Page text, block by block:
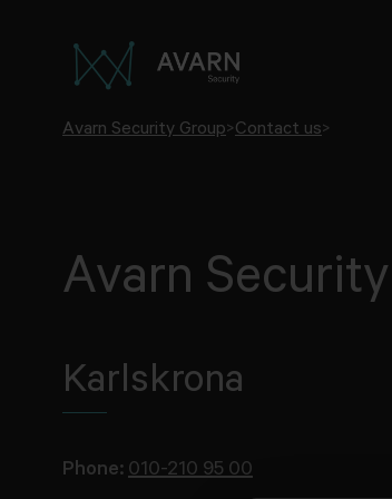
Avarn Security Group>Contact us>
Avarn Security
Karlskrona
Phone: 010-210 95 00